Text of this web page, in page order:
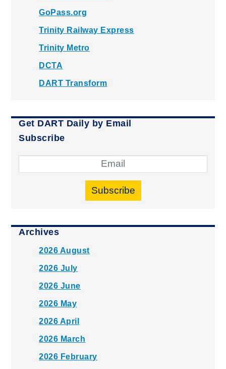
GoPass.org
Trinity Railway Express
Trinity Metro
DCTA
DART Transform
Get DART Daily by Email
Subscribe
Subscribe
Archives
2026 August
2026 July
2026 June
2026 May
2026 April
2026 March
2026 February